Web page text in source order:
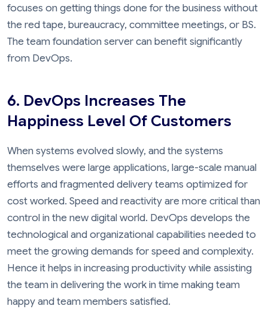
focuses on getting things done for the business without
the red tape, bureaucracy, committee meetings, or BS.
The team foundation server can benefit significantly
from DevOps.
6. DevOps Increases The
Happiness Level Of Customers
When systems evolved slowly, and the systems
themselves were large applications, large-scale manual
efforts and fragmented delivery teams optimized for
cost worked. Speed and reactivity are more critical than
control in the new digital world. DevOps develops the
technological and organizational capabilities needed to
meet the growing demands for speed and complexity.
Hence it helps in increasing productivity while assisting
the team in delivering the work in time making team
happy and team members satisfied.